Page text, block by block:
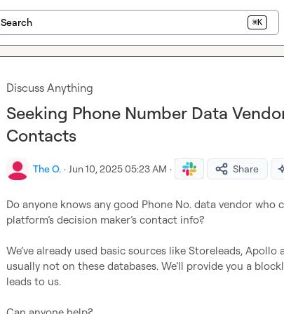
Search ⌘K
Discuss Anything
Seeking Phone Number Data
Contacts
The O. · Jun 10, 2025 05:23 AM · Share
Do anyone knows any good Phone No. data vendor who
platform’s decision maker’s contact info?
We’ve already used basic sources like Storeleads,
usually not on these databases. We’ll provide you a
leads to us.